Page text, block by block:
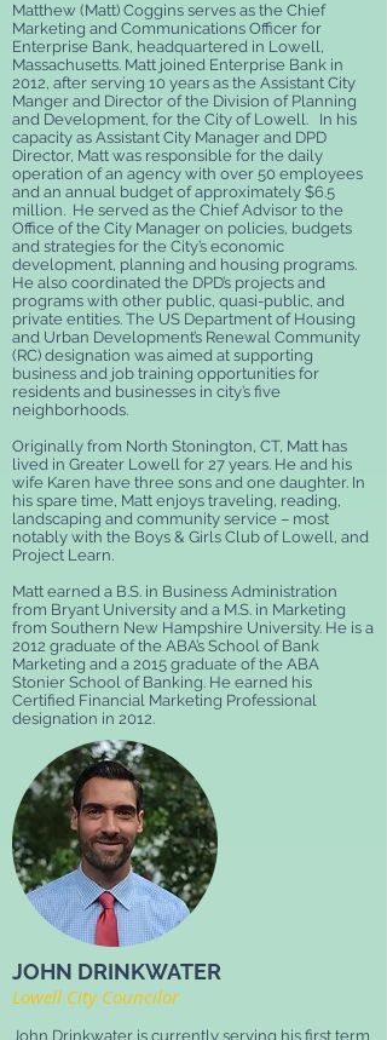
Matthew (Matt) Coggins serves as the Chief
Marketing and Communications Officer for
Enterprise Bank, headquartered in Lowell,
Massachusetts. Matt joined Enterprise Bank in
2012, after serving 10 years as the Assistant City
Manger and Director of the Division of Planning
and Development, for the City of Lowell. In his
capacity as Assistant City Manager and DPD
Director, Matt was responsible for the daily
operation of an agency with over 50 employees
and an annual budget of approximately $6.5
million. He served as the Chief Advisor to the
Office of the City Manager on policies, budgets
and strategies for the City’s economic
development, planning and housing programs.
He also coordinated the DPD’s projects and
programs with other public, quasi-public, and
private entities. The US Department of Housing
and Urban Development’s Renewal Community
(RC) designation was aimed at supporting
business and job training opportunities for
residents and businesses in city’s five
neighborhoods.
Originally from North Stonington, CT, Matt has
lived in Greater Lowell for 27 years. He and his
wife Karen have three sons and one daughter. In
his spare time, Matt enjoys traveling, reading,
landscaping and community service – most
notably with the Boys & Girls Club of Lowell, and
Project Learn.
Matt earned a B.S. in Business Administration
from Bryant University and a M.S. in Marketing
from Southern New Hampshire University. He is a
2012 graduate of the ABA’s School of Bank
Marketing and a 2015 graduate of the ABA
Stonier School of Banking. He earned his
Certified Financial Marketing Professional
designation in 2012.
JOHN DRINKWATER
Lowell City Councilor
John Drinkwater is currently serving his first term